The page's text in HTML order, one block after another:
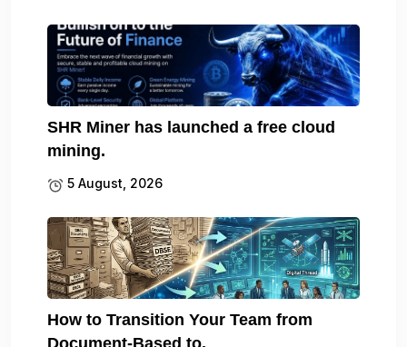
SHR Miner has launched a free cloud
mining.
5 August, 2026
How to Transition Your Team from